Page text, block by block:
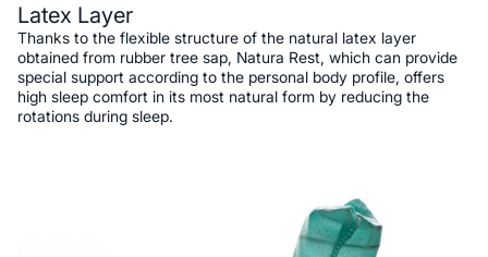
Latex Layer
Thanks to the flexible structure of the natural latex layer
obtained from rubber tree sap, Natura Rest, which can provide
special support according to the personal body profile, offers
high sleep comfort in its most natural form by reducing the
rotations during sleep.